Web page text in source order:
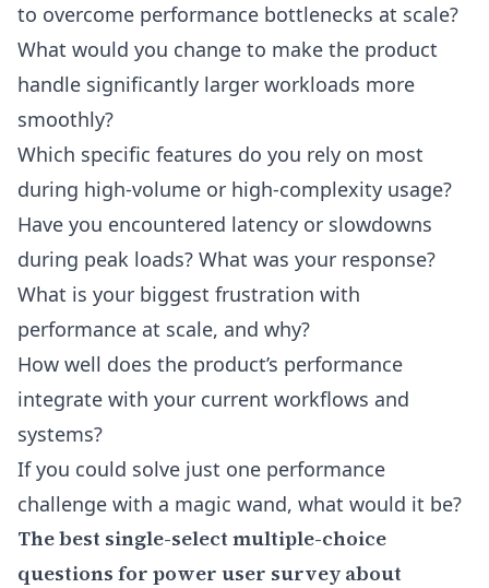
to overcome performance bottlenecks at scale?
What would you change to make the product
handle significantly larger workloads more
smoothly?
Which specific features do you rely on most
during high-volume or high-complexity usage?
Have you encountered latency or slowdowns
during peak loads? What was your response?
What is your biggest frustration with
performance at scale, and why?
How well does the product’s performance
integrate with your current workflows and
systems?
If you could solve just one performance
challenge with a magic wand, what would it be?
The best single-select multiple-choice
questions for power user survey about